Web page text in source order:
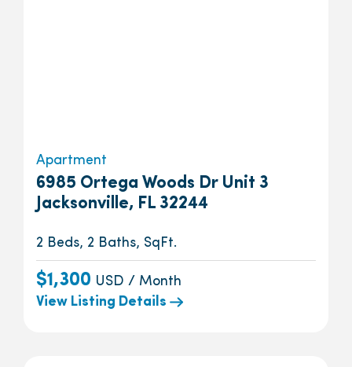
Apartment
6985 Ortega Woods Dr Unit 3
Jacksonville, FL 32244
2 Beds, 2 Baths, SqFt.
$1,300 USD / Month
View Listing Details